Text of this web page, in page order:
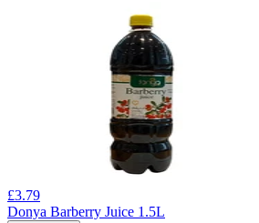
£3.79
Donya Barberry Juice 1.5L